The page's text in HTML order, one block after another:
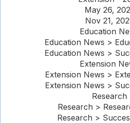
May 26,
Nov 21,
Education
Education News >
Education News >
Extension
Extension News >
Extension News >
Research
Research >
Research >